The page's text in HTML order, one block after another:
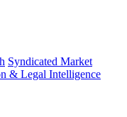
Syndicated Market
& Legal Intelligence